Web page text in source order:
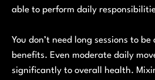
able to perform daily
You don’t need long sessions to
benefits. Even moderate daily
significantly to overall health.